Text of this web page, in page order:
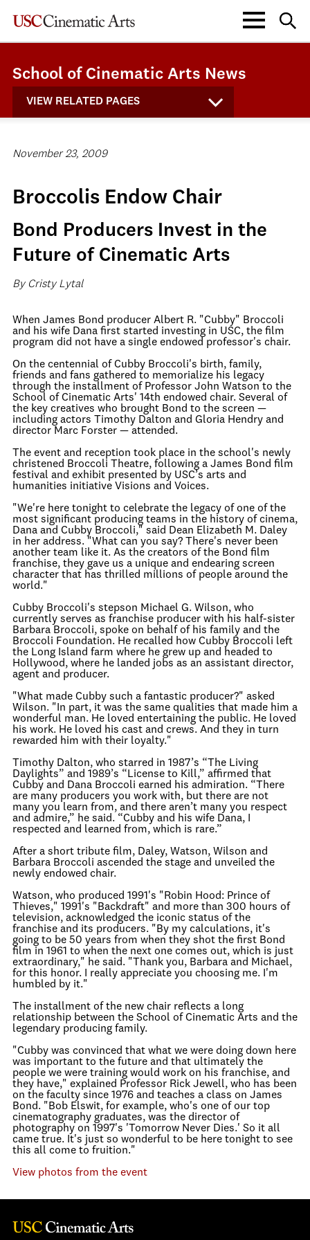
School of Cinematic Arts News
VIEW RELATED PAGES
November 23, 2009
Broccolis Endow Chair
Bond Producers Invest in the
Future of Cinematic Arts
By Cristy Lytal
When James Bond producer Albert R. "Cubby" Broccoli
and his wife Dana first started investing in USC, the film
program did not have a single endowed professor's chair.
On the centennial of Cubby Broccoli's birth, family,
friends and fans gathered to memorialize his legacy
through the installment of Professor John Watson to the
School of Cinematic Arts' 14th endowed chair. Several of
the key creatives who brought Bond to the screen —
including actors Timothy Dalton and Gloria Hendry and
director Marc Forster — attended.
The event and reception took place in the school's newly
christened Broccoli Theatre, following a James Bond film
festival and exhibit presented by USC’s arts and
humanities initiative Visions and Voices.
"We're here tonight to celebrate the legacy of one of the
most significant producing teams in the history of cinema,
Dana and Cubby Broccoli," said Dean Elizabeth M. Daley
in her address. "What can you say? There's never been
another team like it. As the creators of the Bond film
franchise, they gave us a unique and endearing screen
character that has thrilled millions of people around the
world."
Cubby Broccoli's stepson Michael G. Wilson, who
currently serves as franchise producer with his half-sister
Barbara Broccoli, spoke on behalf of his family and the
Broccoli Foundation. He recalled how Cubby Broccoli left
the Long Island farm where he grew up and headed to
Hollywood, where he landed jobs as an assistant director,
agent and producer.
"What made Cubby such a fantastic producer?" asked
Wilson. "In part, it was the same qualities that made him a
wonderful man. He loved entertaining the public. He loved
his work. He loved his cast and crews. And they in turn
rewarded him with their loyalty."
Timothy Dalton, who starred in 1987’s “The Living
Daylights” and 1989’s “License to Kill,” affirmed that
Cubby and Dana Broccoli earned his admiration. “There
are many producers you work with, but there are not
many you learn from, and there aren’t many you respect
and admire,” he said. “Cubby and his wife Dana, I
respected and learned from, which is rare.”
After a short tribute film, Daley, Watson, Wilson and
Barbara Broccoli ascended the stage and unveiled the
newly endowed chair.
Watson, who produced 1991's "Robin Hood: Prince of
Thieves," 1991's "Backdraft" and more than 300 hours of
television, acknowledged the iconic status of the
franchise and its producers. "By my calculations, it's
going to be 50 years from when they shot the first Bond
film in 1961 to when the next one comes out, which is just
extraordinary," he said. "Thank you, Barbara and Michael,
for this honor. I really appreciate you choosing me. I'm
humbled by it."
The installment of the new chair reflects a long
relationship between the School of Cinematic Arts and the
legendary producing family.
"Cubby was convinced that what we were doing down here
was important to the future and that ultimately the
people we were training would work on his franchise, and
they have," explained Professor Rick Jewell, who has been
on the faculty since 1976 and teaches a class on James
Bond. "Bob Elswit, for example, who's one of our top
cinematography graduates, was the director of
photography on 1997's 'Tomorrow Never Dies.' So it all
came true. It's just so wonderful to be here tonight to see
this all come to fruition."
View photos from the event